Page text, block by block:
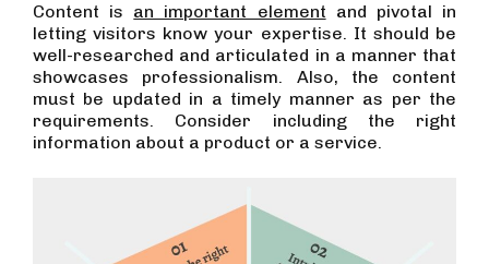
Content is an important element and pivotal in
letting visitors know your expertise. It should be
well-researched and articulated in a manner that
showcases professionalism. Also, the content
must be updated in a timely manner as per the
requirements. Consider including the right
information about a product or a service.